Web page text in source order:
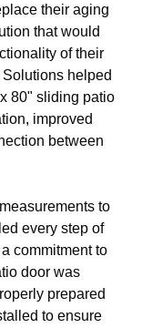
their aging
that would
of their
helped
80" sliding patio
improved
between
to
every step of
commitment to
door was
prepared
to ensure